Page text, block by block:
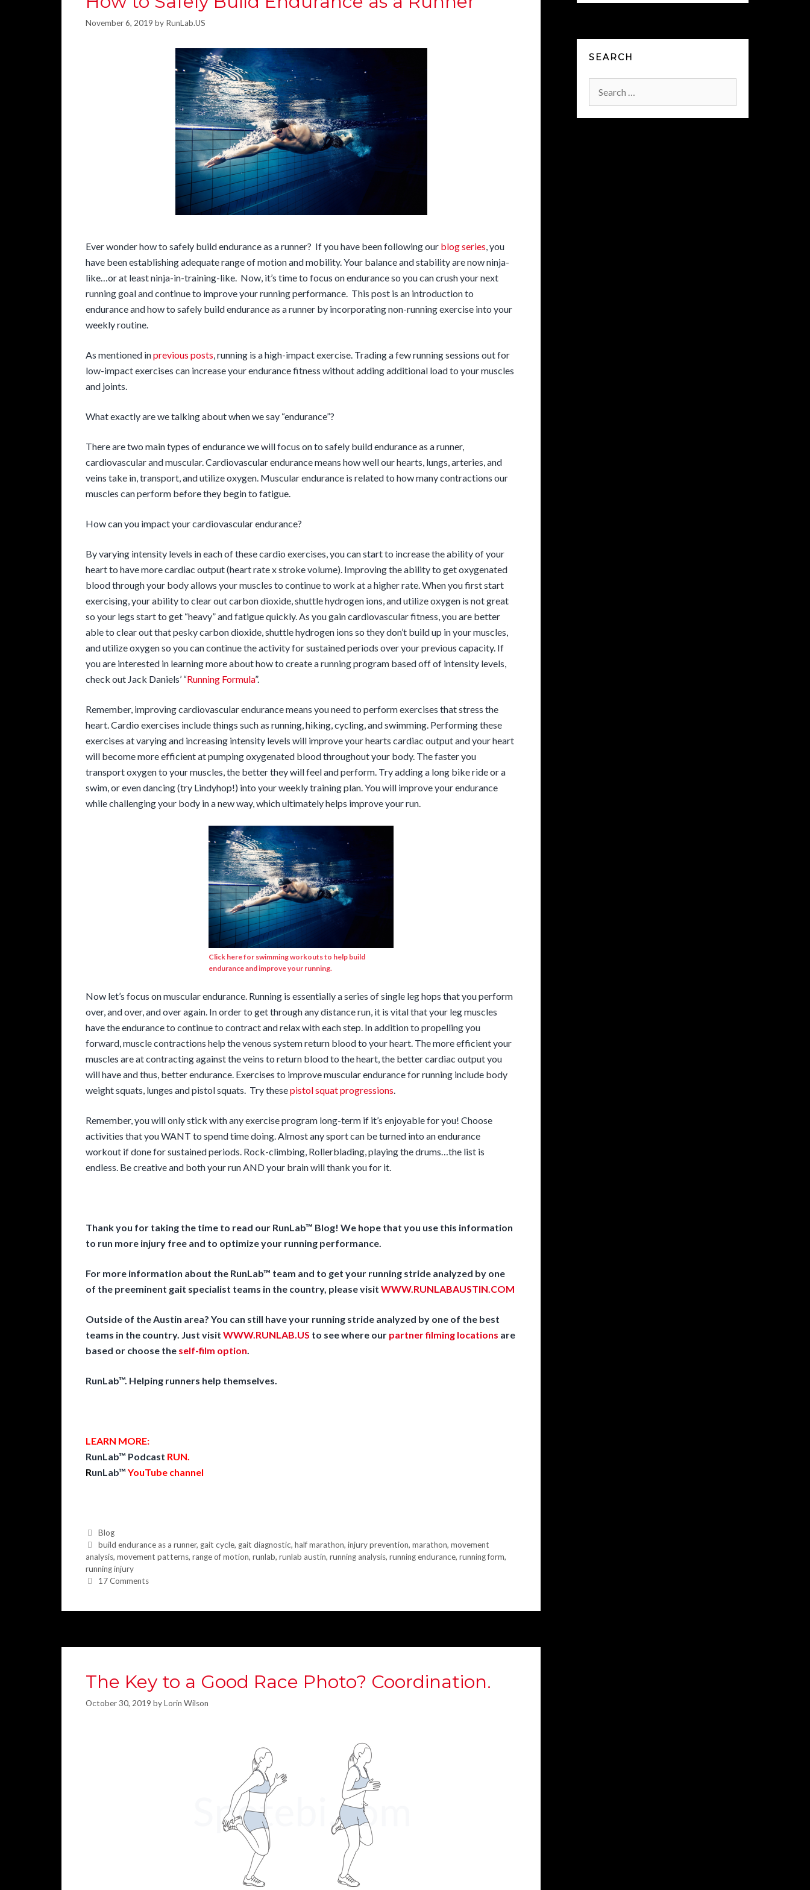
November 6, 2019 by RunLab.US
Ever wonder how to safely build endurance as a runner? If you have been following our blog series , you
have been establishing adequate range of motion and mobility. Your balance and stability are now ninja-
like…or at least ninja-in-training-like. Now, it’s time to focus on endurance so you can crush your next
running goal and continue to improve your running performance. This post is an introduction to
endurance and how to safely build endurance as a runner by incorporating non-running exercise into your
weekly routine.
As mentioned inprevious posts , running is a high-impact exercise. Trading a few running sessions out for
low-impact exercises can increase your endurance fitness without adding additional load to your muscles
and joints.
What exactly are we talking about when we say “endurance”?
There are two main types of endurance we will focus on to safely build endurance as a runner,
cardiovascular and muscular. Cardiovascular endurance means how well our hearts, lungs, arteries, and
veins take in, transport, and utilize oxygen. Muscular endurance is related to how many contractions our
muscles can perform before they begin to fatigue.
How can you impact your cardiovascular endurance?
By varying intensity levels in each of these cardio exercises, you can start to increase the ability of your
heart to have more cardiac output (heart rate x stroke volume). Improving the ability to get oxygenated
blood through your body allows your muscles to continue to work at a higher rate. When you first start
exercising, your ability to clear out carbon dioxide, shuttle hydrogen ions, and utilize oxygen is not great
so your legs start to get “heavy” and fatigue quickly. As you gain cardiovascular fitness, you are better
able to clear out that pesky carbon dioxide, shuttle hydrogen ions so they don’t build up in your muscles,
and utilize oxygen so you can continue the activity for sustained periods over your previous capacity. If
you are interested in learning more about how to create a running program based off of intensity levels,
check out Jack Daniels’ “Running Formula”.
Remember, improving cardiovascular endurance means you need to perform exercises that stress the
heart. Cardio exercises include things such as running, hiking, cycling, and swimming. Performing these
exercises at varying and increasing intensity levels will improve your hearts cardiac output and your heart
will become more efficient at pumping oxygenated blood throughout your body. The faster you
transport oxygen to your muscles, the better they will feel and perform. Try adding a long bike ride or a
swim, or even dancing (try Lindyhop!) into your weekly training plan. You will improve your endurance
while challenging your body in a new way, which ultimately helps improve your run.
Click here for swimming workouts to help build
endurance and improve your running.
Now let’s focus on muscular endurance. Running is essentially a series of single leg hops that you perform
over, and over, and over again. In order to get through any distance run, it is vital that your leg muscles
have the endurance to continue to contract and relax with each step. In addition to propelling you
forward, muscle contractions help the venous system return blood to your heart. The more efficient your
muscles are at contracting against the veins to return blood to the heart, the better cardiac output you
will have and thus, better endurance. Exercises to improve muscular endurance for running include body
weight squats, lunges and pistol squats. Try thesepistol squat progressions.
Remember, you will only stick with any exercise program long-term if it’s enjoyable for you! Choose
activities that you WANT to spend time doing. Almost any sport can be turned into an endurance
workout if done for sustained periods. Rock-climbing, Rollerblading, playing the drums…the list is
endless. Be creative and both your run AND your brain will thank you for it.
Thank you for taking the time to read our RunLab™ Blog! We hope that you use this information
to run more injury free and to optimize your running performance.
For more information about the RunLab™ team and to get your running stride analyzed by one
of the preeminent gait specialist teams in the country, please visit WWW.RUNLABAUSTIN.COM
Outside of the Austin area? You can still have your running stride analyzed by one of the best
teams in the country. Just visit WWW.RUNLAB.US to see where our partner filming locations are
based or choose the self-film option.
RunLab™. Helping runners help themselves.
LEARN MORE:
RunLab™ Podcast RUN.
RunLab™ YouTube channel
Categories
Blog
Tags
build endurance as a runner, gait cycle, gait diagnostic,half marathon,injury prevention,marathon,movement
analysis, movement patterns, range of motion, runlab, runlab austin, running analysis, running endurance, running form,
running injury
17 Comments
The Key to a Good Race Photo? Coordination.
October 30, 2019 byLorin Wilson
SEARCH